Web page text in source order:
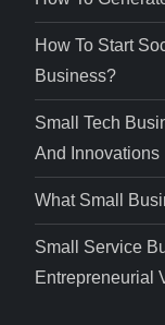
How To Start
Business?
Small Tech
And Innovations
What Small
Small Service
Entrepreneurial